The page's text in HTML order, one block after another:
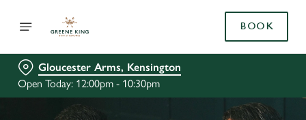
BOOK
Gloucester Arms, Kensington
Open Today: 12:00pm - 10:30pm